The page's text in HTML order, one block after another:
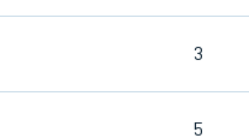
3
5